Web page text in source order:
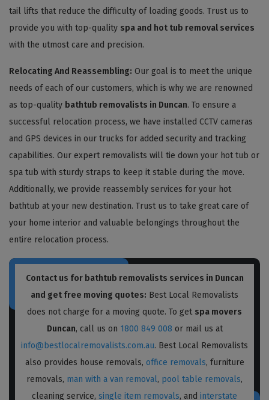
tail lifts that reduce the difficulty of loading goods. Trust us to
provide you with top-quality spa and hot tub removal services
with the utmost care and precision.
Relocating And Reassembling: Our goal is to meet the unique
needs of each of our customers, which is why we are renowned
as top-quality bathtub removalists in Duncan. To ensure a
successful relocation process, we have installed CCTV cameras
and GPS devices in our trucks for added security and tracking
capabilities. Our expert removalists will tie down your hot tub or
spa tub with sturdy straps to keep it stable during the move.
Additionally, we provide reassembly services for your hot
bathtub at your new destination. Trust us to take great care of
your home interior and valuable belongings throughout the
entire relocation process.
Contact us for bathtub removalists services in Duncan
and get free moving quotes: Best Local Removalists
does not charge for a moving quote. To get spa movers
Duncan, call us on 1800 849 008 or mail us at
info@bestlocalremovalists.com.au. Best Local Removalists
also provides house removals, office removals, furniture
removals, man with a van removal, pool table removals,
cleaning service, single item removals, and interstate